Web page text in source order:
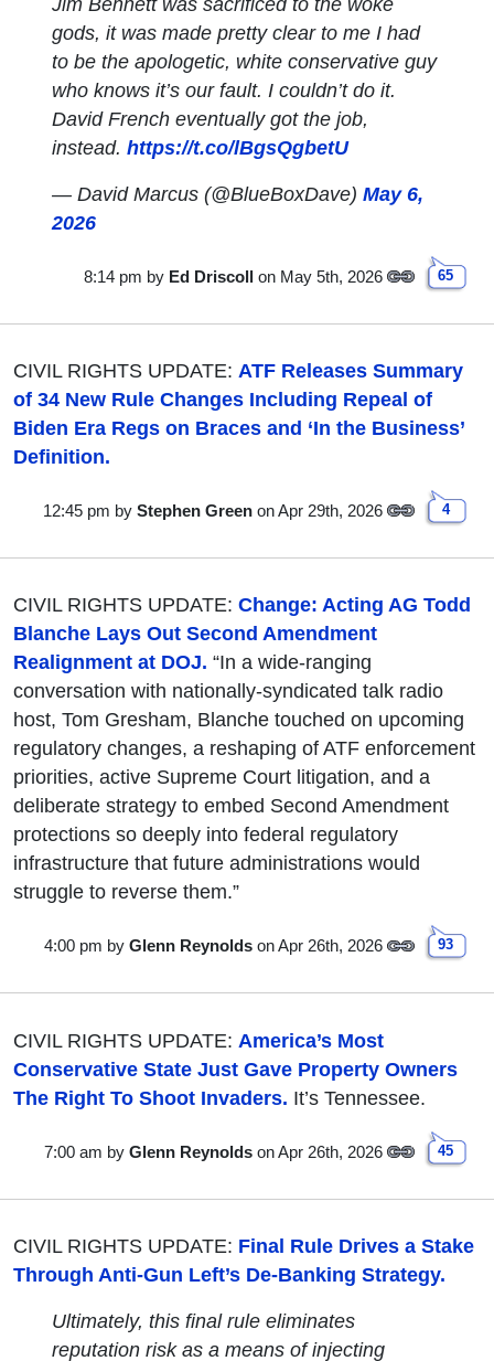
gods, it was made pretty clear to me I had
to be the apologetic, white conservative guy
who knows it’s our fault. I couldn’t do it.
David French eventually got the job,
instead.https://t.co/lBgsQgbetU
— David Marcus (@BlueBoxDave)May 6,
2026
8:14 pm by Ed Driscollon May 5th, 2026 65
CIVIL RIGHTS UPDATE: ATF Releases Summary
of 34 New Rule Changes Including Repeal of
Biden Era Regs on Braces and ‘In the Business’
Definition.
12:45 pm by Stephen Greenon Apr 29th, 2026 4
CIVIL RIGHTS UPDATE: Change: Acting AG Todd
Blanche Lays Out Second Amendment
Realignment at DOJ. “In a wide-ranging
conversation with nationally-syndicated talk radio
host, Tom Gresham, Blanche touched on upcoming
regulatory changes, a reshaping of ATF enforcement
priorities, active Supreme Court litigation, and a
deliberate strategy to embed Second Amendment
protections so deeply into federal regulatory
infrastructure that future administrations would
struggle to reverse them.”
4:00 pm by Glenn Reynoldson Apr 26th, 2026 93
CIVIL RIGHTS UPDATE: America’s Most
Conservative State Just Gave Property Owners
The Right To Shoot Invaders. It’s Tennessee.
7:00 am by Glenn Reynoldson Apr 26th, 2026 45
CIVIL RIGHTS UPDATE: Final Rule Drives a Stake
Through Anti-Gun Left’s De-Banking Strategy.
Ultimately, this final rule eliminates
reputation risk as a means of injecting